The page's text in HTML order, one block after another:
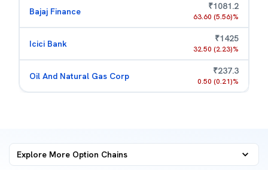
Bajaj Finance ₹1081.2
63.60 (5.56)%
Icici Bank ₹1425
32.50 (2.23)%
Oil And Natural Gas Corp ₹237.3
0.50 (0.21)%
Explore More Option Chains